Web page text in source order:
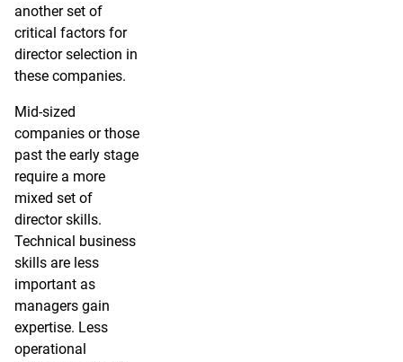
another set of
critical factors for
director selection in
these companies.
Mid-sized
companies or those
past the early stage
require a more
mixed set of
director skills.
Technical business
skills are less
important as
managers gain
expertise. Less
operational